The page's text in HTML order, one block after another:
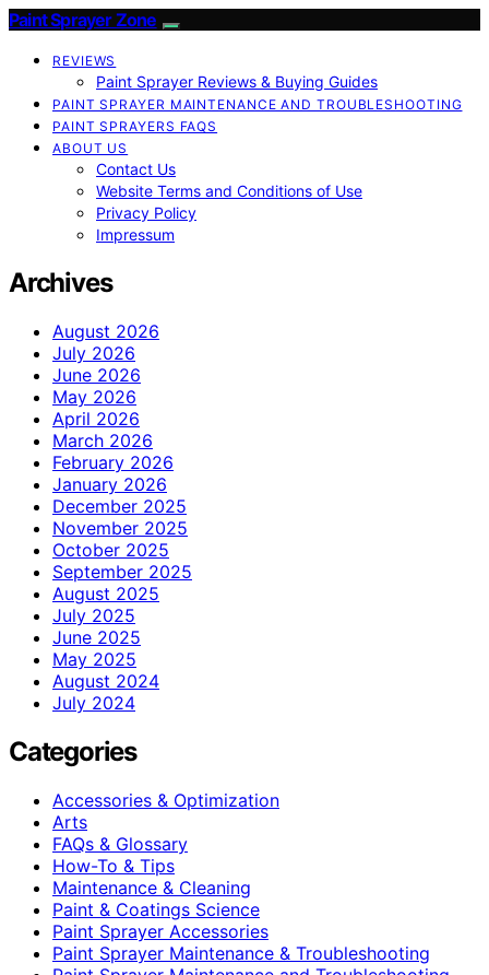
Paint Sprayer Zone
REVIEWS
Paint Sprayer Reviews & Buying Guides
PAINT SPRAYER MAINTENANCE AND TROUBLESHOOTING
PAINT SPRAYERS FAQS
ABOUT US
Contact Us
Website Terms and Conditions of Use
Privacy Policy
Impressum
Archives
August 2026
July 2026
June 2026
May 2026
April 2026
March 2026
February 2026
January 2026
December 2025
November 2025
October 2025
September 2025
August 2025
July 2025
June 2025
May 2025
August 2024
July 2024
Categories
Accessories & Optimization
Arts
FAQs & Glossary
How-To & Tips
Maintenance & Cleaning
Paint & Coatings Science
Paint Sprayer Accessories
Paint Sprayer Maintenance & Troubleshooting